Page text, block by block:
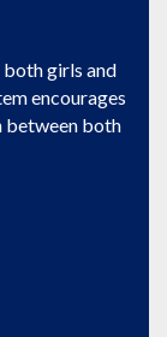
girls and
encourages
between both